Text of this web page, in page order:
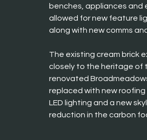
benches, appliances and
allowed for new feature
along with new comms
The existing cream brick
closely to the heritage of
renovated
replaced with new
LED lighting and a new
reduction in the carbon